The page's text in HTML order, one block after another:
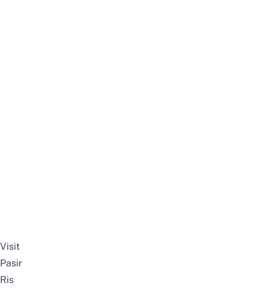
Visit
Pasir
Ris